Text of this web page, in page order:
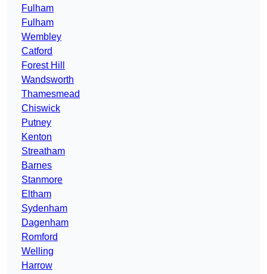
Fulham
Fulham
Wembley
Catford
Forest Hill
Wandsworth
Thamesmead
Chiswick
Putney
Kenton
Streatham
Barnes
Stanmore
Eltham
Sydenham
Dagenham
Romford
Welling
Harrow